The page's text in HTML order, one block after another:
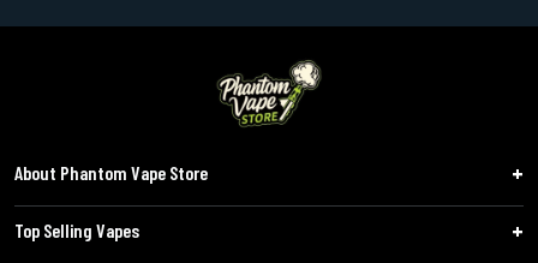
About Phantom Vape Store
Top Selling Vapes